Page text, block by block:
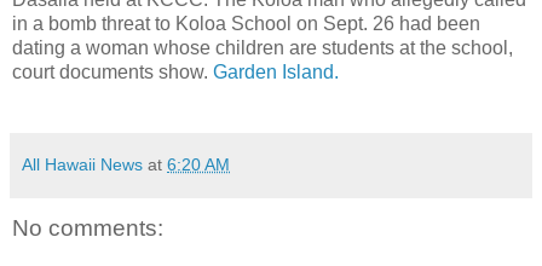
in a bomb threat to Koloa School on Sept. 26 had been
dating a woman whose children are students at the school,
court documents show. Garden Island.
All Hawaii News at 6:20 AM
No comments: